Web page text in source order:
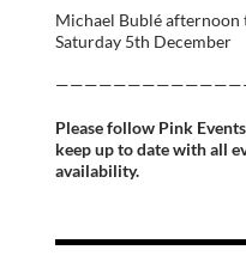
Michael Bublé afternoon
Saturday 5th December
Please follow Pink
keep up to date with all
availability.